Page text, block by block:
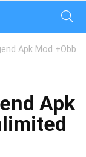
Apk Mod +Obb
Apk